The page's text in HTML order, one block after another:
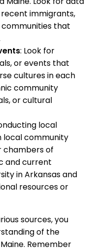
immigrants,
that
: Look for
or events that
cultures in each
community
or cultural
local
local community
chambers of
and current
in Arkansas and
resources or
sources, you
of the
Remember